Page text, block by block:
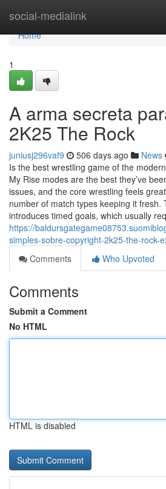
social-medialink
Home
Home
1
A arma secreta
2K25 The Rock
juniusj296vaf9 506 days ago News
Is the best wrestling game of the
My Rise modes are the best they’ve
issues, and the core wrestling feels
number of match types keeping it fresh.
introduces timed goals, which usually
https://
simples-sobre-copyright-2k25-the-rock-
Comments
Who Upvoted
Comments
Submit a Comment
No HTML
HTML is disabled